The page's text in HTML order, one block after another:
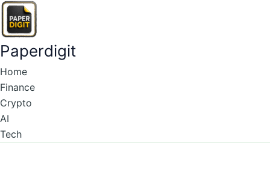
Paperdigit
Home
Finance
Crypto
AI
Tech